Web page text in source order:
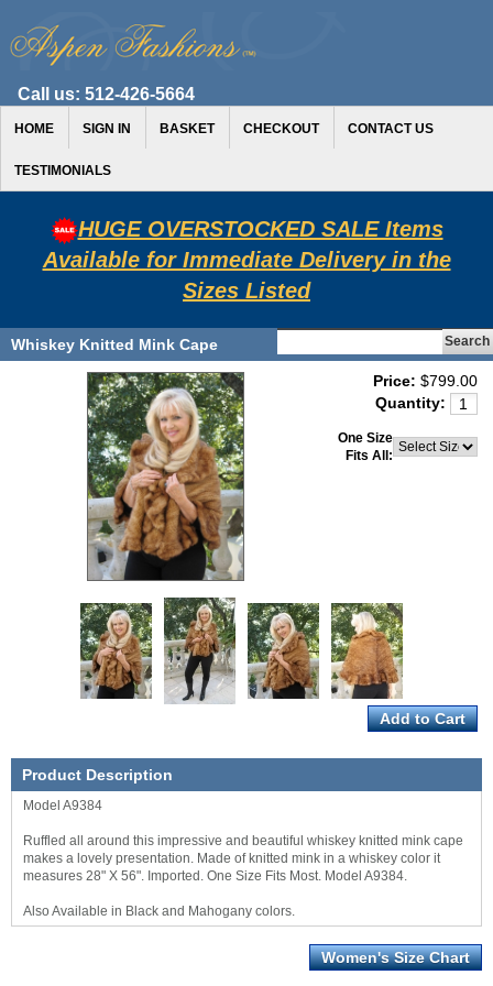
Call us: 512-426-5664
HOME SIGN IN BASKET CHECKOUT CONTACT US
TESTIMONIALS
HUGE OVERSTOCKED SALE Items
Available for Immediate Delivery in the
Sizes Listed
Whiskey Knitted Mink Cape
Price: $799.00
Quantity:
One Size
Fits All:
Product Description
Model A9384
Ruffled all around this impressive and beautiful whiskey knitted mink cape
makes a lovely presentation. Made of knitted mink in a whiskey color it
measures 28" X 56". Imported. One Size Fits Most. Model A9384.
Also Available in Black and Mahogany colors.
Women's Size Chart